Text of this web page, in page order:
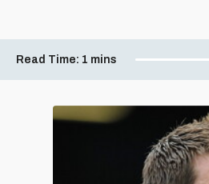
Read Time: 1 mins